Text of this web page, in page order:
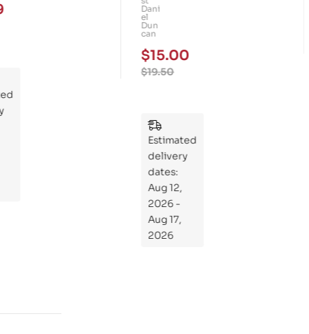
Ma
m
mo
th
Rid
Wh
at
Kni
ght
Ro
Dani
el
Dun
can
$19.50
$15.00
Estimated
delivery
dates:
Aug 12,
2026 -
Aug 17,
2026